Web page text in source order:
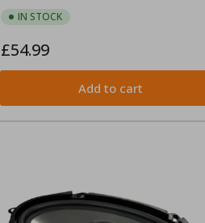
IN STOCK
Regular
£54.99
Add to cart